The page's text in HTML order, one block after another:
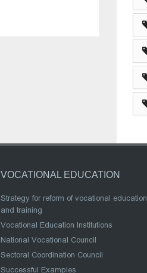
VOCATIONAL EDUCATION
Strategy for reform of vocational education
and training
Vocational Education Institutions
National Vocational Council
Sectoral Coordination Council
Successful Examples